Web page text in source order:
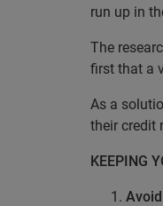
run up in
The
first that a
As a
their credit
KEEPING